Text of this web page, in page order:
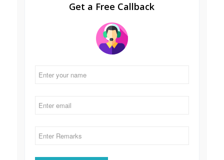
Get a Free Callback